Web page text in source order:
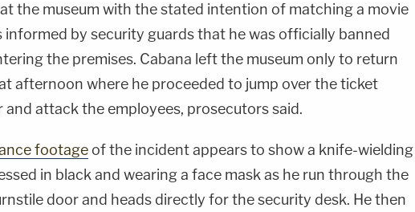
the museum with the stated intention of matching a movie
informed by security guards that he was officially banned
the premises. Cabana left the museum only to return
afternoon where he proceeded to jump over the ticket
and attack the employees, prosecutors said.
footage of the incident appears to show a knife-wielding
in black and wearing a face mask as he run through the
door and heads directly for the security desk. He then